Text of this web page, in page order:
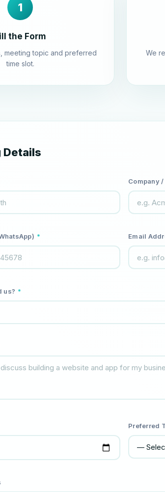
1
the Form
meeting topic and preferred
time slot.
We
Details
Company
* Email
us? *
Preferred